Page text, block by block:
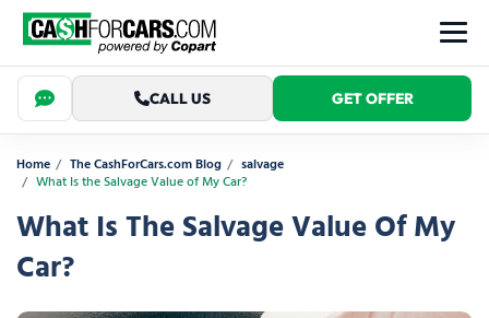
CALL US GET OFFER
Home The CashForCars.com Blog
salvage
What Is the Salvage Value of My Car?
What Is The Salvage Value Of My
Car?